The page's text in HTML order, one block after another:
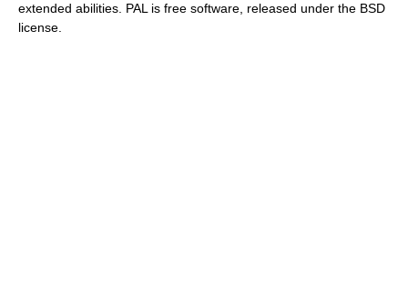
extended abilities. PAL is free software, released under the BSD
license.